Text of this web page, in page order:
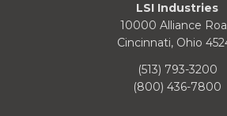
LSI Industries
10000 Alliance
Cincinnati, Ohio
(513) 793-3200
(800) 436-7800